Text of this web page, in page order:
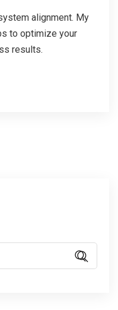
alignment. My
to optimize your
results.